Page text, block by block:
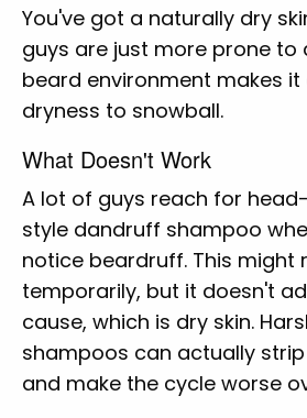
You've got a naturally dry
guys are just more prone to
beard environment makes
dryness to snowball.
What Doesn't Work
A lot of guys reach for
style dandruff shampoo
notice beardruff. This might
temporarily, but it doesn't
cause, which is dry skin.
shampoos can actually
and make the cycle worse